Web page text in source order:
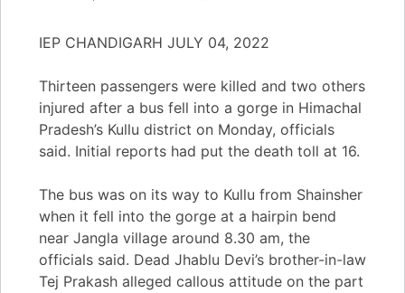
IEP CHANDIGARH JULY 04, 2022
Thirteen passengers were killed and two others
injured after a bus fell into a gorge in Himachal
Pradesh’s Kullu district on Monday, officials
said. Initial reports had put the death toll at 16.
The bus was on its way to Kullu from Shainsher
when it fell into the gorge at a hairpin bend
near Jangla village around 8.30 am, the
officials said. Dead Jhablu Devi’s brother-in-law
Tej Prakash alleged callous attitude on the part